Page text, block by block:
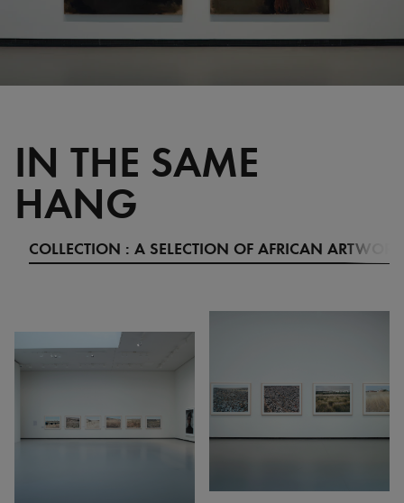
IN THE SAME
HANG
COLLECTION : A SELECTION OF AFRICAN